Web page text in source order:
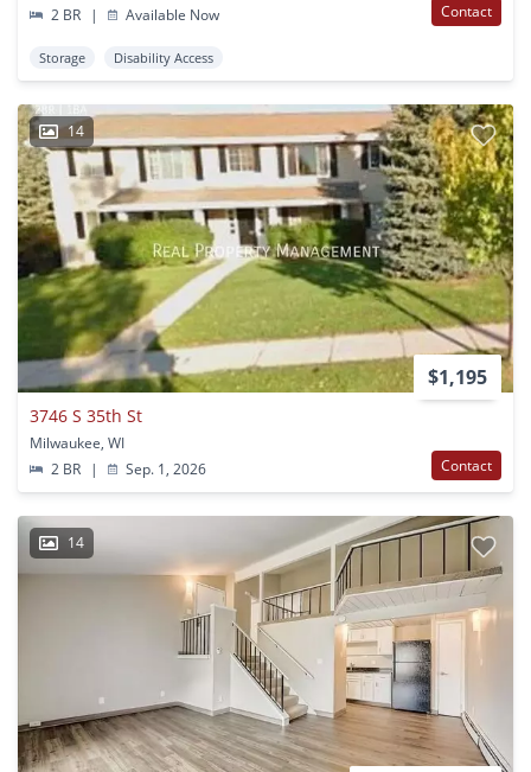
2 BR
| Available Now Contact
Storage Disability Access
14
$1,195
3746 S 35th St
Milwaukee, WI
2 BR
| Sep. 1, 2026 Contact
14